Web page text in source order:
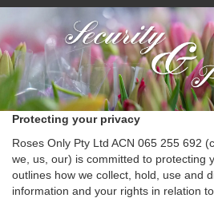
Protecting your privacy
Roses Only Pty Ltd ACN 065 255 692
we, us, our) is committed to protecting
outlines how we collect, hold, use and
information and your rights in relation